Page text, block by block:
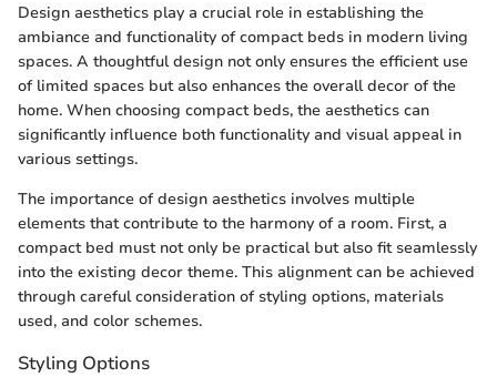
Design aesthetics play a crucial role in establishing the
ambiance and functionality of compact beds in modern living
spaces. A thoughtful design not only ensures the efficient use
of limited spaces but also enhances the overall decor of the
home. When choosing compact beds, the aesthetics can
significantly influence both functionality and visual appeal in
various settings.
The importance of design aesthetics involves multiple
elements that contribute to the harmony of a room. First, a
compact bed must not only be practical but also fit seamlessly
into the existing decor theme. This alignment can be achieved
through careful consideration of styling options, materials
used, and color schemes.
Styling Options